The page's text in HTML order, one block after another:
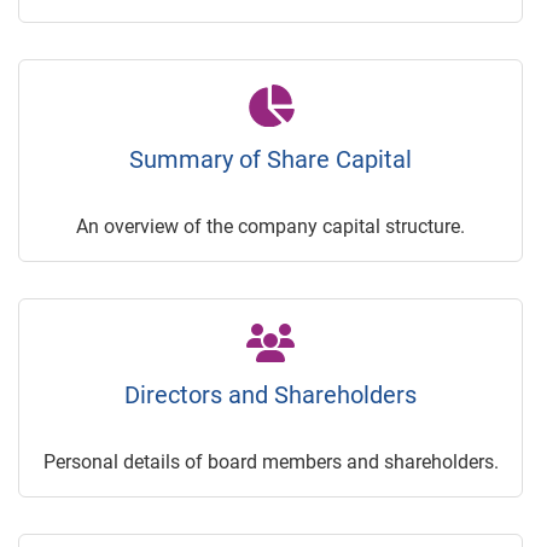
Summary of Share Capital
An overview of the company capital structure.
Directors and Shareholders
Personal details of board members and shareholders.